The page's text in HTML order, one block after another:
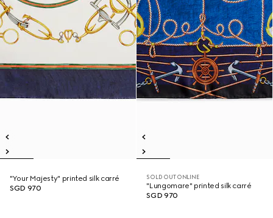
"Your Majesty" printed silk carré
SGD 970
SOLD OUT ONLINE
"Lungomare" printed silk carré
SGD 970